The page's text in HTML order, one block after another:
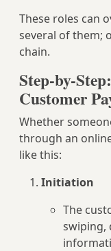
These roles can
several of them;
chain.
Step-by-
Customer
Whether
through an
like this:
Initiation
The
swiping,